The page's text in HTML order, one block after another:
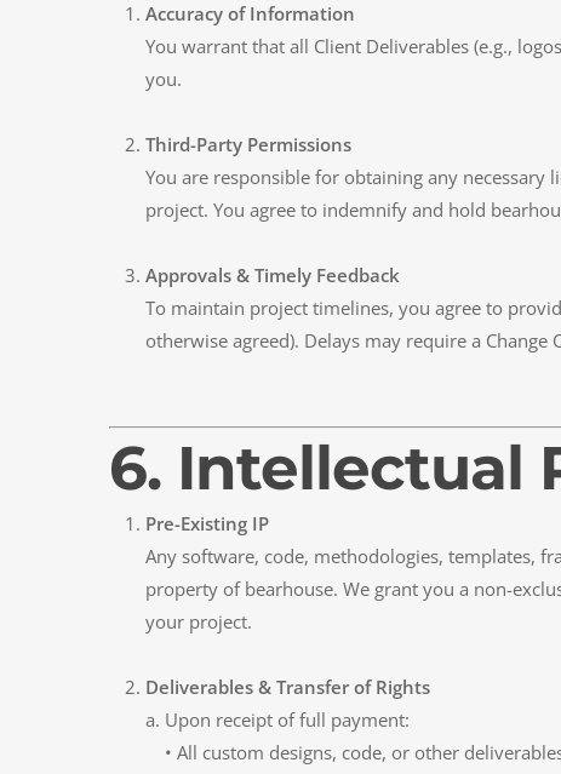
Accuracy of Information
You warrant that all Client Deliverables (e.g.,
you.
Third-Party Permissions
You are responsible for obtaining any necessary
project. You agree to indemnify and hold
Approvals & Timely Feedback
To maintain project timelines, you agree to
otherwise agreed). Delays may require a
6. Intellectual
Pre-Existing IP
Any software, code, methodologies, templates,
property of bearhouse. We grant you a non-
your project.
Deliverables & Transfer of Rights
a. Upon receipt of full payment:
• All custom designs, code, or other